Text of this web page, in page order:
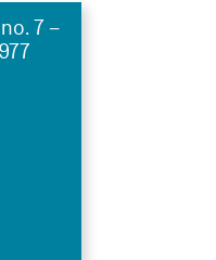
7 –